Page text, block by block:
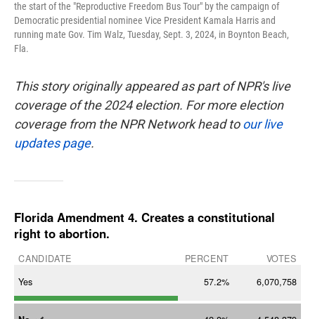
the start of the "Reproductive Freedom Bus Tour" by the campaign of
Democratic presidential nominee Vice President Kamala Harris and
running mate Gov. Tim Walz, Tuesday, Sept. 3, 2024, in Boynton Beach,
Fla.
This story originally appeared as part of NPR's live
coverage of the 2024 election. For more election
coverage from the NPR Network head toour live
updates page.